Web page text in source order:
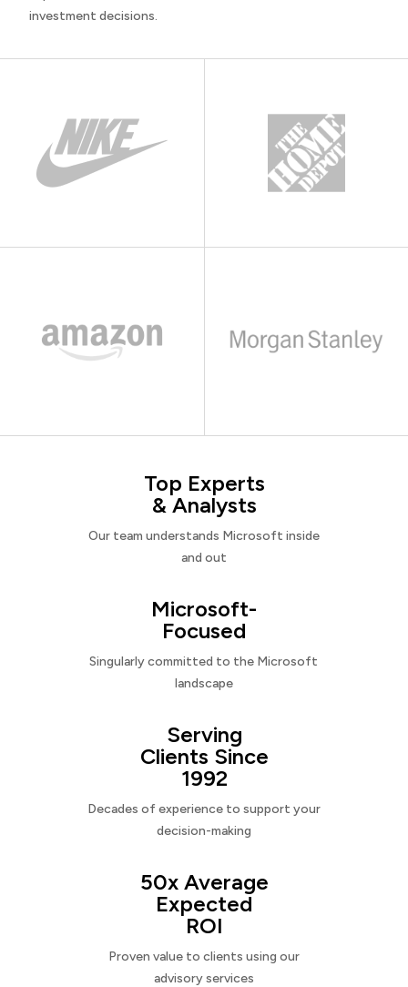
investment decisions.
Top Experts
& Analysts
Our team understands Microsoft inside
and out
Microsoft-
Focused
Singularly committed to the Microsoft
landscape
Serving
Clients Since
1992
Decades of experience to support your
decision-making
50x Average
Expected
ROI
Proven value to clients using our
advisory services